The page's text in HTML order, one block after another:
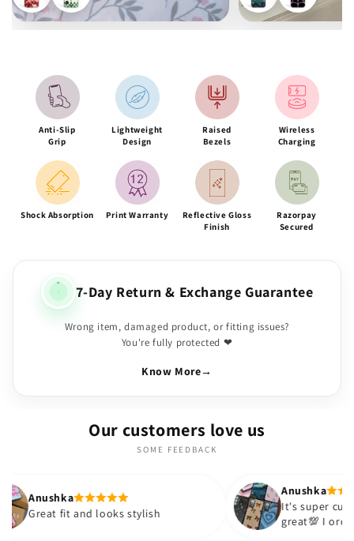
Anti-Slip
Grip
Lightweight
Design
Raised
Bezels
Wireless
Charging
Shock Absorption Print Warranty
Reflective Gloss
Finish
Razorpay
Secured
7-Day Return & Exchange Guarantee
Wrong item, damaged product, or fitting issues?
You're fully protected ❤
Know More→
Our customers love us
SOME FEEDBACK
stylish
It's super cute🎀 The quality is
great💯 I ordered these cases